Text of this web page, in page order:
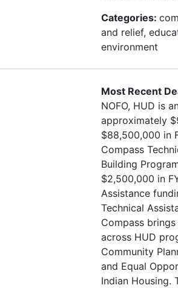
Categories:
and relief,
environment
Most Recent
NOFO, HUD is
approximately
$88,500,000 in
Compass
Building
$2,500,000 in
Assistance
Technical
Compass
across HUD
Community
and Equal
Indian Housing.